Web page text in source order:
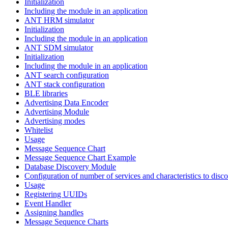
Including the module in an application
ANT HRM simulator
Initialization
Including the module in an application
ANT SDM simulator
Initialization
Including the module in an application
ANT search configuration
ANT stack configuration
BLE libraries
Advertising Data Encoder
Advertising Module
Advertising modes
Whitelist
Usage
Message Sequence Chart
Message Sequence Chart Example
Database Discovery Module
Configuration of number of services and characteristics to
Usage
Registering UUIDs
Event Handler
Assigning handles
Message Sequence Charts